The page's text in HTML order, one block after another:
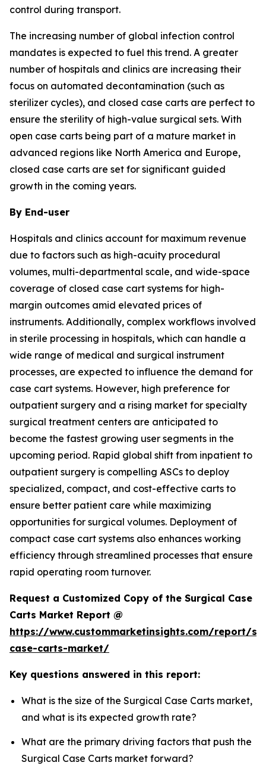
control during transport.
The increasing number of global infection control
mandates is expected to fuel this trend. A greater
number of hospitals and clinics are increasing their
focus on automated decontamination (such as
sterilizer cycles), and closed case carts are perfect to
ensure the sterility of high-value surgical sets. With
open case carts being part of a mature market in
advanced regions like North America and Europe,
closed case carts are set for significant guided
growth in the coming years.
By End-user
Hospitals and clinics account for maximum revenue
due to factors such as high-acuity procedural
volumes, multi-departmental scale, and wide-space
coverage of closed case cart systems for high-
margin outcomes amid elevated prices of
instruments. Additionally, complex workflows involved
in sterile processing in hospitals, which can handle a
wide range of medical and surgical instrument
processes, are expected to influence the demand for
case cart systems. However, high preference for
outpatient surgery and a rising market for specialty
surgical treatment centers are anticipated to
become the fastest growing user segments in the
upcoming period. Rapid global shift from inpatient to
outpatient surgery is compelling ASCs to deploy
specialized, compact, and cost-effective carts to
ensure better patient care while maximizing
opportunities for surgical volumes. Deployment of
compact case cart systems also enhances working
efficiency through streamlined processes that ensure
rapid operating room turnover.
Request a Customized Copy of the Surgical Case
Carts Market Report @
https://www.custommarketinsights.com/report/
case-carts-market/
Key questions answered in this report:
What is the size of the Surgical Case Carts market,
and what is its expected growth rate?
What are the primary driving factors that push the
Surgical Case Carts market forward?